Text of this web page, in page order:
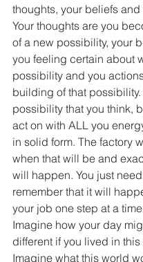
thoughts, your beliefs
Your thoughts are you
of a new possibility, your
you feeling certain about
possibility and you
building of that
possibility that you think,
act on with ALL you
in solid form. The factory
when that will be and
will happen. You just
remember that it will
your job one step at a
Imagine how your day
different if you lived in
Imagine what this world